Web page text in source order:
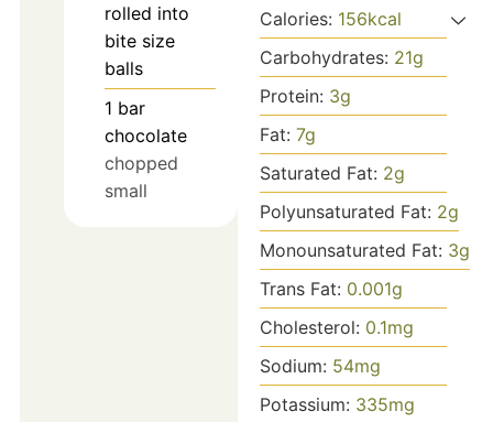
rolled into
bite size
balls
1 bar
chocolate
chopped
small
Calories: 156kcal
Carbohydrates: 21g
Protein: 3g
Fat: 7g
Saturated Fat: 2g
Polyunsaturated Fat: 2g
Monounsaturated Fat: 3g
Trans Fat: 0.001g
Cholesterol: 0.1mg
Sodium: 54mg
Potassium: 335mg